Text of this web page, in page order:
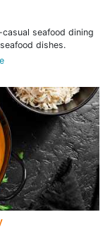
seafood dining
dishes.